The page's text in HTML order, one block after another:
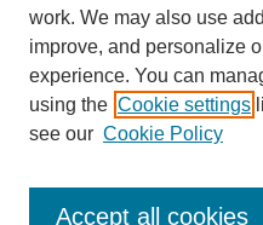
SAFARI (AKU Libraries’
work. We may also use
improve, and personalize
experience. You can
using the Cookie settings
see our Cookie Policy
Accept all cookies